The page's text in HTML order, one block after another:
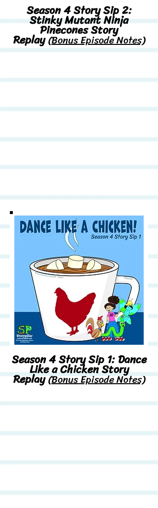
Season 4 Story Sip 2:
Stinky Mutant Ninja
Pinecones Story
Replay(Bonus Episode Notes)
Season 4 Story Sip 1: Dance
Like a Chicken Story
Replay(Bonus Episode Notes)